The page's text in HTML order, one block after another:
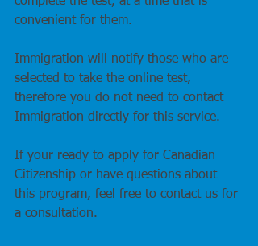
convenient for them.
Immigration will notify those who are
selected to take the online test,
therefore you do not need to contact
Immigration directly for this service.
If your ready to apply for Canadian
Citizenship or have questions about
this program, feel free to contact us for
a consultation.